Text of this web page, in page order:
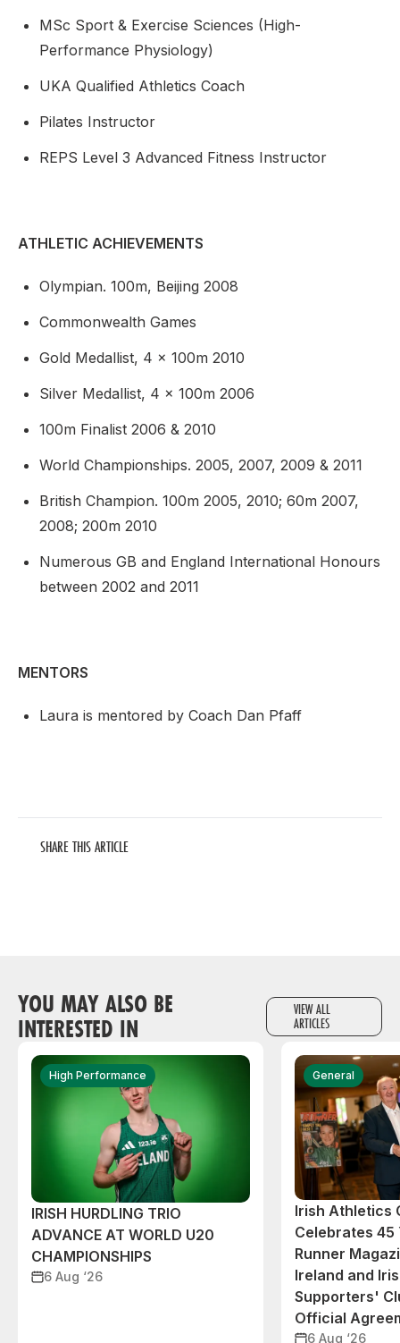
MSc Sport & Exercise Sciences (High-
Performance Physiology)
UKA Qualified Athletics Coach
Pilates Instructor
REPS Level 3 Advanced Fitness Instructor
ATHLETIC ACHIEVEMENTS
Olympian. 100m, Beijing 2008
Commonwealth Games
Gold Medallist, 4 x 100m 2010
Silver Medallist, 4 x 100m 2006
100m Finalist 2006 & 2010
World Championships. 2005, 2007, 2009 & 2011
British Champion. 100m 2005, 2010; 60m 2007,
2008; 200m 2010
Numerous GB and England International Honours
between 2002 and 2011
MENTORS
Laura is mentored by Coach Dan Pfaff
SHARE THIS ARTICLE
YOU MAY ALSO BE
INTERESTED IN
VIEW ALL
ARTICLES
High Performance
IRISH HURDLING TRIO
ADVANCE AT WORLD U20
CHAMPIONSHIPS
6 Aug ‘26
General
Irish Athletics
Celebrates 45
Runner
Ireland and
Supporters'
Official
6 Aug ‘26